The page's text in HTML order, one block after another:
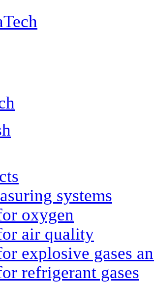
systems
oxygen
air quality
explosive gases
refrigerant gases